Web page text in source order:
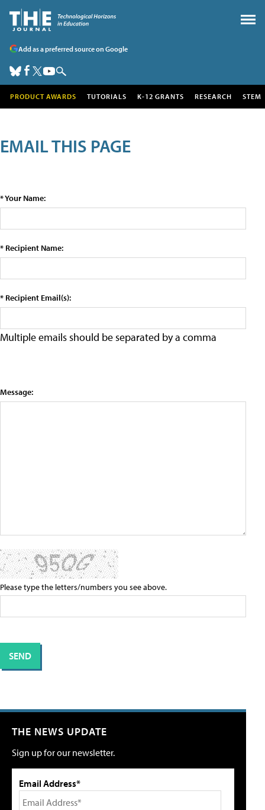
Add as a preferred source on Google
PRODUCT AWARDS TUTORIALS K-12 GRANTS RESEARCH STEM
EMAIL THIS PAGE
* Your Name:
* Recipient Name:
* Recipient Email(s):
Multiple emails should be separated by a comma
Message:
Please type the letters/numbers you see above.
THE NEWS UPDATE
Sign up for our newsletter.
Email Address*